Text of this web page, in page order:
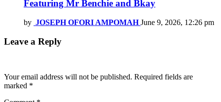
Featuring Mr Benchie and Bkay
by JOSEPH OFORI AMPOMAH June 9, 2026, 12:26 pm
Leave a Reply
Your email address will not be published. Required fields are
marked *